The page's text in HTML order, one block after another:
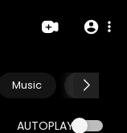
Music Pets &
AUTOPLAY